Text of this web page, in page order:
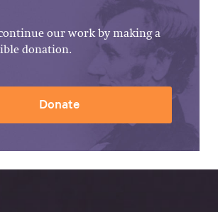
our work by making a
donation.
Donate